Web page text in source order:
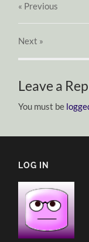
« Previous
Next »
Leave a
You must be
LOG IN